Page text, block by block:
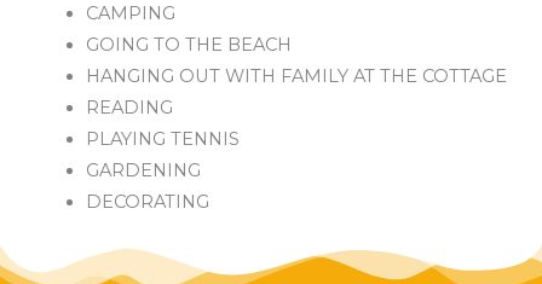
CAMPING
GOING TO THE BEACH
HANGING OUT WITH FAMILY AT THE COTTAGE
READING
PLAYING TENNIS
GARDENING
DECORATING